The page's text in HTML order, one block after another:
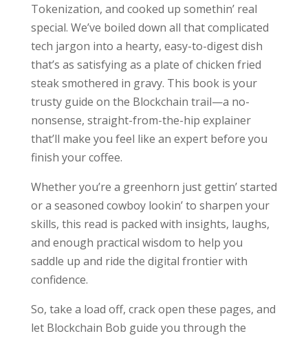
Tokenization, and cooked up somethin’ real
special. We’ve boiled down all that complicated
tech jargon into a hearty, easy-to-digest dish
that’s as satisfying as a plate of chicken fried
steak smothered in gravy. This book is your
trusty guide on the Blockchain trail—a no-
nonsense, straight-from-the-hip explainer
that’ll make you feel like an expert before you
finish your coffee.
Whether you’re a greenhorn just gettin’ started
or a seasoned cowboy lookin’ to sharpen your
skills, this read is packed with insights, laughs,
and enough practical wisdom to help you
saddle up and ride the digital frontier with
confidence.
So, take a load off, crack open these pages, and
let Blockchain Bob guide you through the